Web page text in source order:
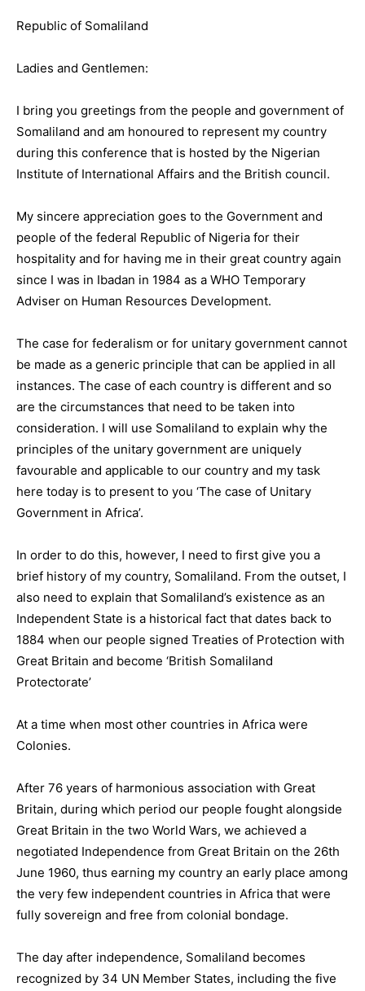
Republic of Somaliland
Ladies and Gentlemen:
I bring you greetings from the people and government of
Somaliland and am honoured to represent my country
during this conference that is hosted by the Nigerian
Institute of International Affairs and the British council.
My sincere appreciation goes to the Government and
people of the federal Republic of Nigeria for their
hospitality and for having me in their great country again
since I was in Ibadan in 1984 as a WHO Temporary
Adviser on Human Resources Development.
The case for federalism or for unitary government cannot
be made as a generic principle that can be applied in all
instances. The case of each country is different and so
are the circumstances that need to be taken into
consideration. I will use Somaliland to explain why the
principles of the unitary government are uniquely
favourable and applicable to our country and my task
here today is to present to you ‘The case of Unitary
Government in Africa’.
In order to do this, however, I need to first give you a
brief history of my country, Somaliland. From the outset, I
also need to explain that Somaliland’s existence as an
Independent State is a historical fact that dates back to
1884 when our people signed Treaties of Protection with
Great Britain and become ‘British Somaliland
Protectorate’
At a time when most other countries in Africa were
Colonies.
After 76 years of harmonious association with Great
Britain, during which period our people fought alongside
Great Britain in the two World Wars, we achieved a
negotiated Independence from Great Britain on the 26th
June 1960, thus earning my country an early place among
the very few independent countries in Africa that were
fully sovereign and free from colonial bondage.
The day after independence, Somaliland becomes
recognized by 34 UN Member States, including the five